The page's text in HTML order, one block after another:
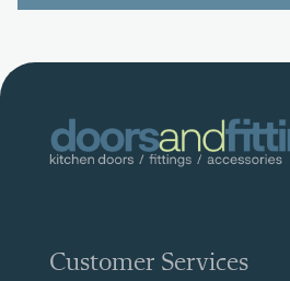
Customer Services